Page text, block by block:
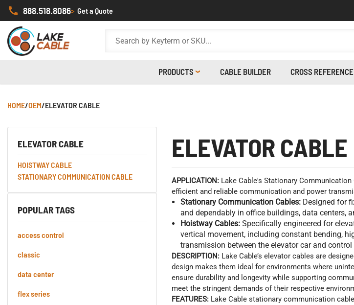
888.518.8086> Get a Quote
PRODUCTS CABLE BUILDER CROSS REFERENCE
HOME/OEM/ELEVATOR CABLE
ELEVATOR CABLE
HOISTWAY CABLE
STATIONARY COMMUNICATION CABLE
POPULAR TAGS
access control
classic
data center
flex series
ELEVATOR CABLE
APPLICATION: Lake Cable's Stationary
efficient and reliable communication and power
Stationary Communication Cables: Designed for
and dependably in office buildings, data centers,
Hoistway Cables: Specifically engineered for
vertical movement, including constant bending,
transmission between the elevator car and
DESCRIPTION: Lake Cable’s elevator cables are
design makes them ideal for environments where
ensure durability and longevity while supporting
meet the stringent demands of their respective
FEATURES: Lake Cable stationary communication